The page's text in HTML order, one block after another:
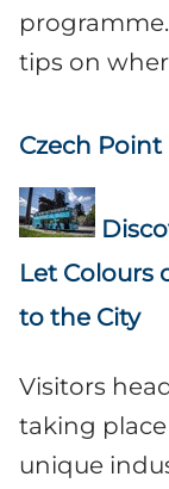
tips on
Czech Point
Let Colours
to the City
Visitors
taking place
unique